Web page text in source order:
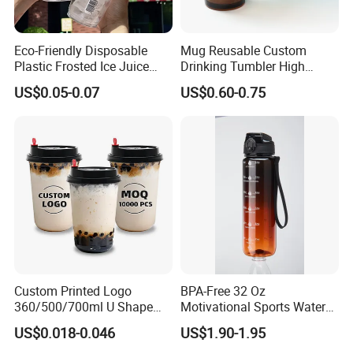
Eco-Friendly Disposable
Plastic Frosted Ice Juice
Beverage Cups Blister
Plastic Freezer Coffee Cups
US$0.05-0.07
Mug Reusable Custom
Drinking Tumbler High
Quality 14oz Plastic Cup
US$0.60-0.75
Custom Printed Logo
360/500/700ml U Shape
Clear Disposable Plastic
Bubble Tea PP Cup
US$0.018-0.046
BPA-Free 32 Oz
Motivational Sports Water
Bottle for Fitness
US$1.90-1.95